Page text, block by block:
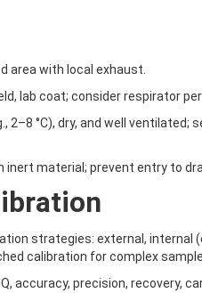
area with local exhaust.
lab coat; consider respirator
°C), dry, and well ventilated;
material; prevent entry to
strategies: external, internal
calibration for complex
accuracy, precision, recovery,